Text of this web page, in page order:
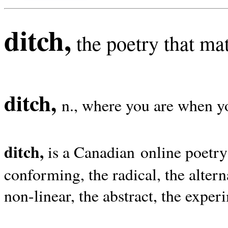
ditch, the poetry that
ditch, n., where you are when
ditch, is a Canadian online
conforming, the radical, the
non-linear, the abstract, the